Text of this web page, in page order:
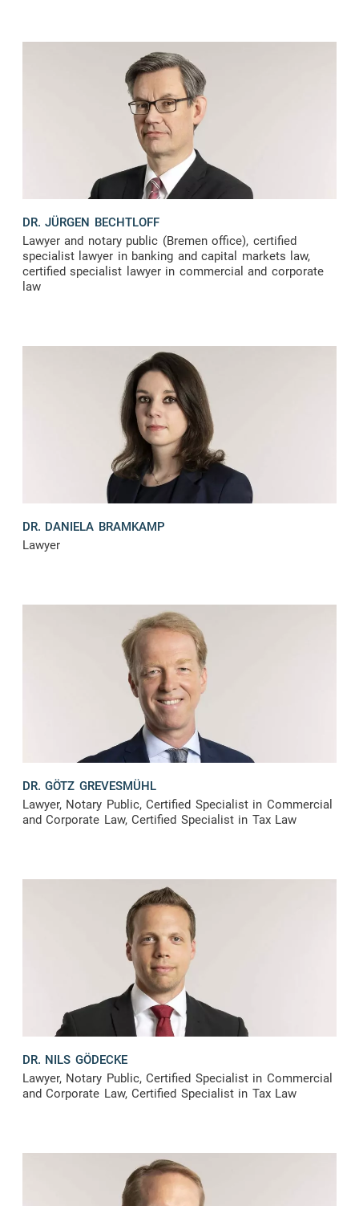
DR. JÜRGEN BECHTLOFF
Lawyer and notary public (Bremen office), certified
specialist lawyer in banking and capital markets law,
certified specialist lawyer in commercial and corporate
law
DR. DANIELA BRAMKAMP
Lawyer
DR. GÖTZ GREVESMÜHL
Lawyer, Notary Public, Certified Specialist in Commercial
and Corporate Law, Certified Specialist in Tax Law
DR. NILS GÖDECKE
Lawyer, Notary Public, Certified Specialist in Commercial
and Corporate Law, Certified Specialist in Tax Law